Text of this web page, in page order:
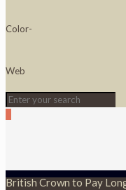
British Crown to Pay